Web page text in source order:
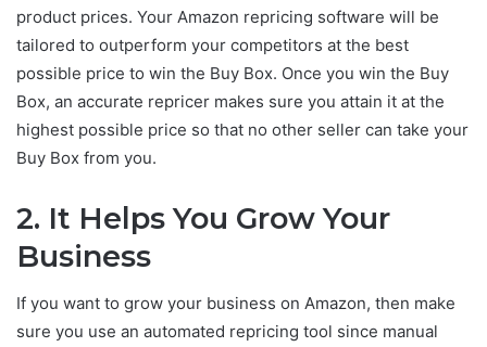
product prices. Your Amazon repricing software will be
tailored to outperform your competitors at the best
possible price to win the Buy Box. Once you win the Buy
Box, an accurate repricer makes sure you attain it at the
highest possible price so that no other seller can take your
Buy Box from you.
2. It Helps You Grow Your
Business
If you want to grow your business on Amazon, then make
sure you use an automated repricing tool since manual